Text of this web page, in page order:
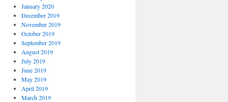
January 2020
December 2019
November 2019
October 2019
September 2019
August 2019
July 2019
June 2019
May 2019
April 2019
March 2019